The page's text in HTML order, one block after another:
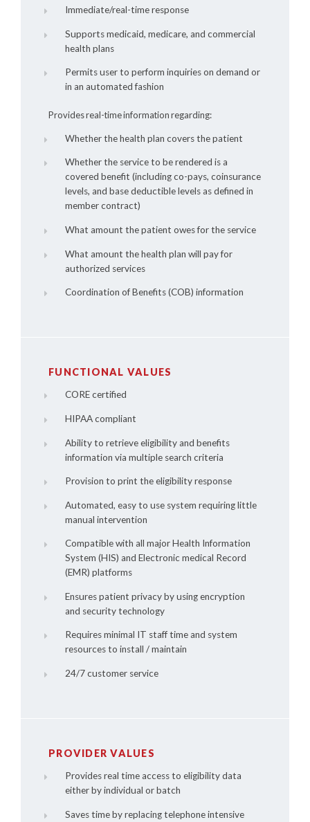
Immediate/real-time response
Supports medicaid, medicare, and commercial
health plans
Permits user to perform inquiries on demand or
in an automated fashion
Provides real-time information regarding:
Whether the health plan covers the patient
Whether the service to be rendered is a
covered benefit (including co-pays, coinsurance
levels, and base deductible levels as defined in
member contract)
What amount the patient owes for the service
What amount the health plan will pay for
authorized services
Coordination of Benefits (COB) information
FUNCTIONAL VALUES
CORE certified
HIPAA compliant
Ability to retrieve eligibility and benefits
information via multiple search criteria
Provision to print the eligibility response
Automated, easy to use system requiring little
manual intervention
Compatible with all major Health Information
System (HIS) and Electronic medical Record
(EMR) platforms
Ensures patient privacy by using encryption
and security technology
Requires minimal IT staff time and system
resources to install / maintain
24/7 customer service
PROVIDER VALUES
Provides real time access to eligibility data
either by individual or batch
Saves time by replacing telephone intensive